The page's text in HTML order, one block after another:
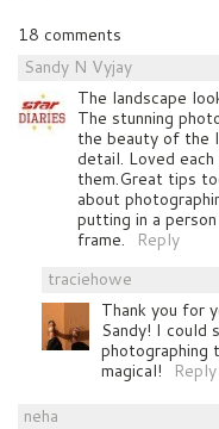
18 comments
Sandy N Vyjay
The landscape
The stunning
the beauty of the
detail. Loved
them.Great tips
about
putting in a
frame.
Reply
traciehowe
Thank you for
Sandy! I could
photographing
magical!
Reply
neha